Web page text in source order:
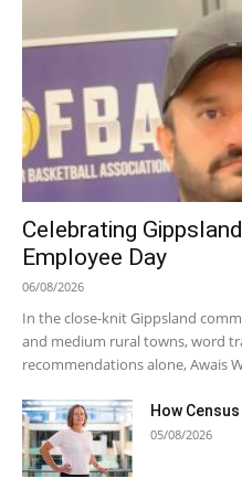
Celebrating
Employee Day
06/08/2026
In the close-knit Gippsland
and medium rural towns, word
recommendations alone, Awais
How
05/08/2026